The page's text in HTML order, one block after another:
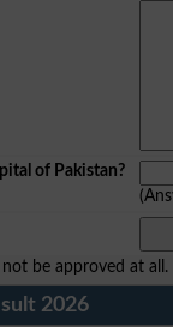
of Pakistan?
be approved at all.
2026